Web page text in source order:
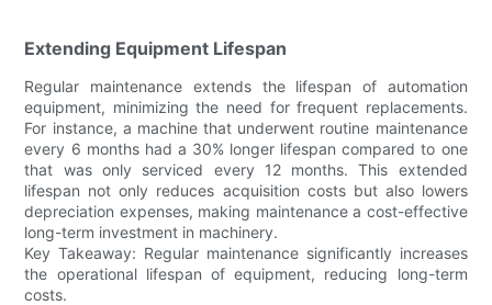
Extending Equipment Lifespan
Regular maintenance extends the lifespan of automation
equipment, minimizing the need for frequent replacements.
For instance, a machine that underwent routine maintenance
every 6 months had a 30% longer lifespan compared to one
that was only serviced every 12 months. This extended
lifespan not only reduces acquisition costs but also lowers
depreciation expenses, making maintenance a cost-effective
long-term investment in machinery.
Key Takeaway: Regular maintenance significantly increases
the operational lifespan of equipment, reducing long-term
costs.